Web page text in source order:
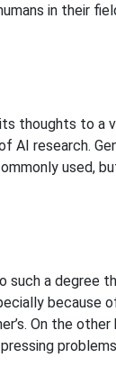
in their
thoughts to
research.
used,
such a degree
because
On the